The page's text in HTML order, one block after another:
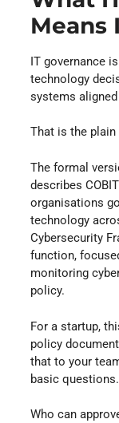
Means
IT governance
technology
systems
That is the plain
The formal
describes
organisations
technology
Cybersecurity
function,
monitoring
policy.
For a startup,
policy
that to your
basic questions.
Who can